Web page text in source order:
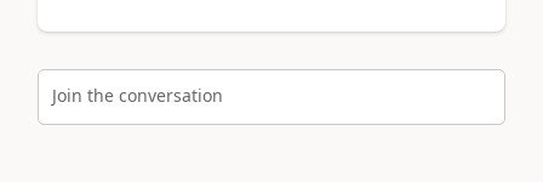
Join the conversation